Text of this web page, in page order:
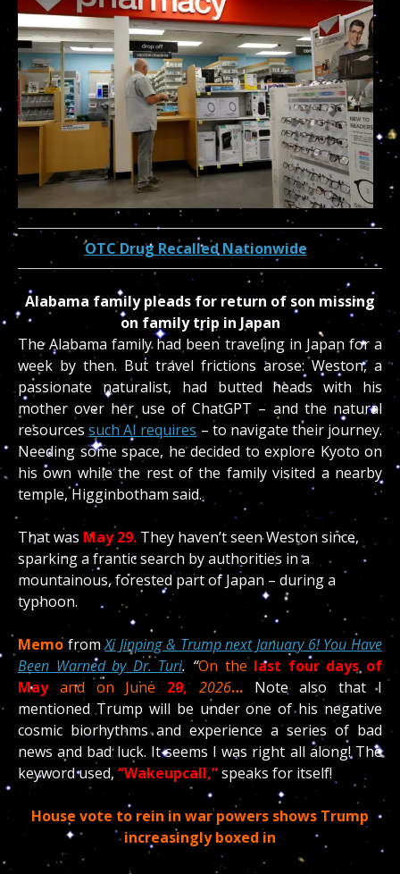
OTC Drug Recalled Nationwide
Alabama family pleads for return of son missing
on family trip in Japan
The Alabama family had been traveling in Japan for a
week by then. But travel frictions arose: Weston, a
passionate naturalist, had butted heads with his
mother over her use of ChatGPT – and the natural
resourcessuch AI requires – to navigate their journey.
Needing some space, he decided to explore Kyoto on
his own while the rest of the family visited a nearby
temple, Higginbotham said.
That was May 29. They haven’t seen Weston since,
sparking a frantic search by authorities in a
mountainous, forested part of Japan – during a
typhoon.
Memo fromXi Jinping & Trump next January 6! You Have
Been Warned by Dr. Turi. “On the last four days of
Mayand on June 29,2026… Note also that I
mentioned Trump will be under one of his negative
cosmic biorhythms and experience a series of bad
news and bad luck. It seems I was right all along! The
keyword used, “Wakeupcall,”speaks for itself!
House vote to rein in war powers shows Trump
increasingly boxed in